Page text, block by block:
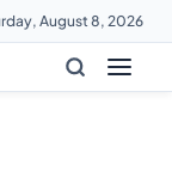
August 8, 2026